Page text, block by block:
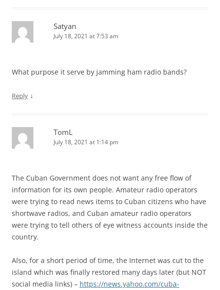
Satyan
July 18, 2021 at 7:53 am
What purpose it serve by jamming ham radio bands?
Reply ↓
TomL
July 18, 2021 at 1:14 pm
The Cuban Government does not want any free flow of
information for its own people. Amateur radio operators
were trying to read news items to Cuban citizens who have
shortwave radios, and Cuban amateur radio operators
were trying to tell others of eye witness accounts inside the
country.
Also, for a short period of time, the Internet was cut to the
island which was finally restored many days later (but NOT
social media links) – https://news.yahoo.com/cuba-